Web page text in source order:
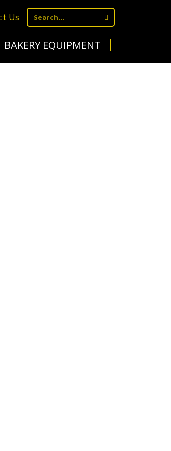
Us
BAKERY EQUIPMENT